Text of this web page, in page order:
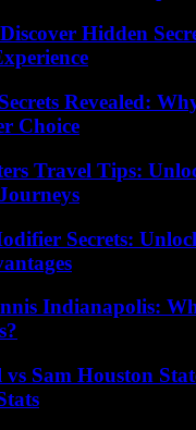
Hidden
Revealed:
Choice
Travel Tips:
Secrets:
Indianapolis:
Sam Houston